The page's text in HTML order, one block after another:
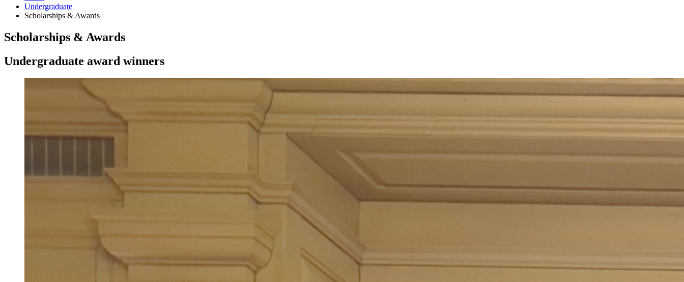
Undergraduate
Scholarships & Awards
Scholarships & Awards
Undergraduate award winners